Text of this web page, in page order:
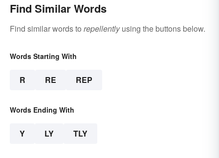
Find Similar Words
Find similar words to repellentlyusing the buttons below.
Words Starting With
R RE REP
Words Ending With
Y LY TLY